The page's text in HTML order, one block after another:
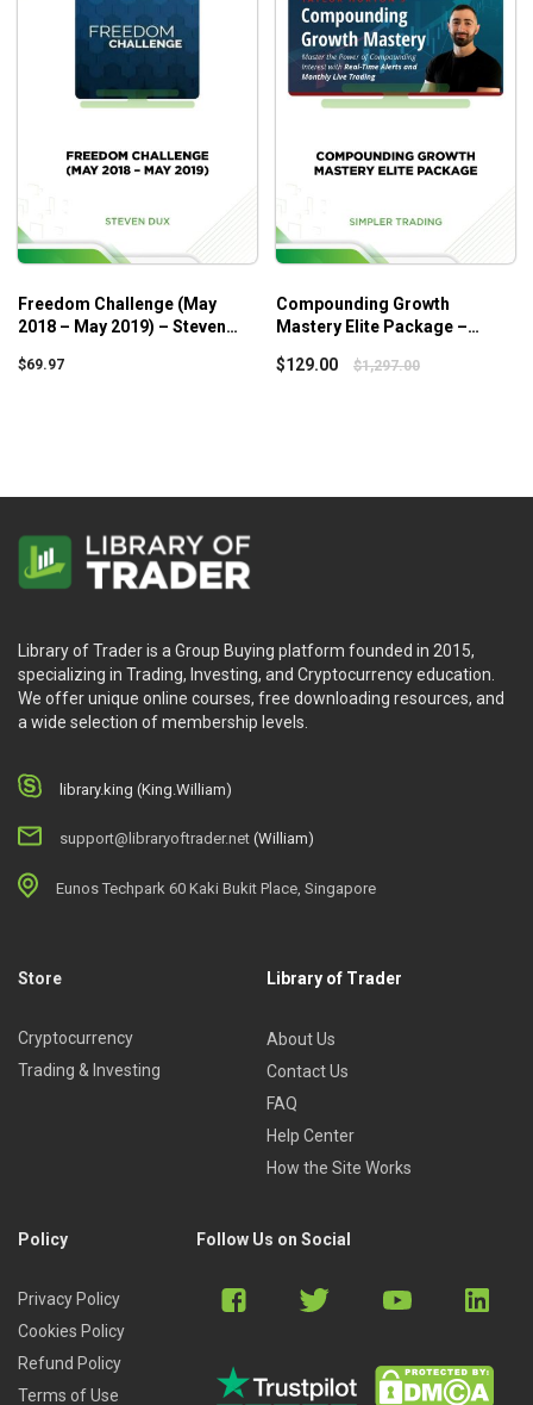
Freedom Challenge (May
2018 – May 2019) – Steven
$69.97
Compounding Growth
Mastery Elite Package –
$129.00 $1,297.00
Library of Trader is a Group Buying platform founded in 2015,
specializing in Trading, Investing, and Cryptocurrency education.
We offer unique online courses, free downloading resources, and
a wide selection of membership levels.
library.king (King.William)
support@libraryoftrader.net (William)
Eunos Techpark 60 Kaki Bukit Place, Singapore
Store
Cryptocurrency
Trading & Investing
Library of Trader
About Us
Contact Us
FAQ
Help Center
How the Site Works
Policy
Privacy Policy
Cookies Policy
Refund Policy
Terms of Use
Follow Us on Social